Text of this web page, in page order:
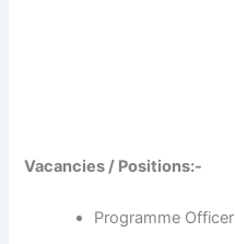
Vacancies / Positions:-
Programme Officer